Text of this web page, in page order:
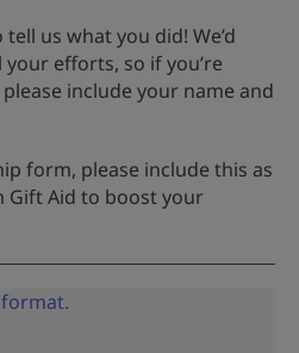
us what you did! We’d
efforts, so if you’re
include your name and
form, please include this as
Gift Aid to boost your